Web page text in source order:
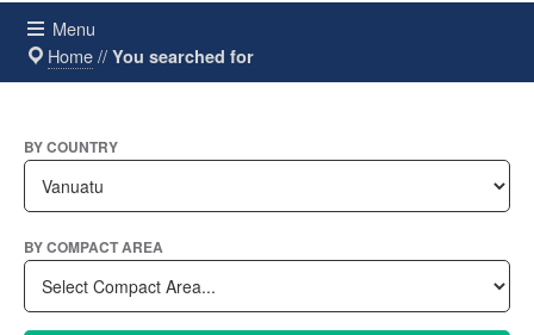
Menu
Home// You searched for
BY COUNTRY
BY COMPACT AREA